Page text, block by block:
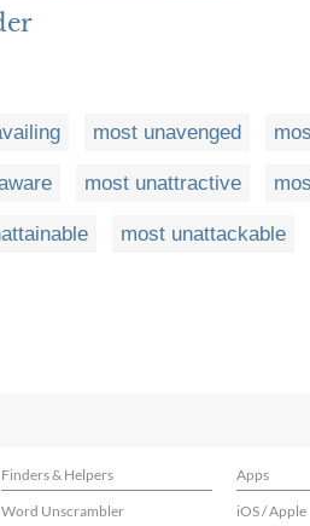
most unavenged
most unattractive
most unattackable
Finders & Helpers Apps
Word Unscrambler iOS / Apple